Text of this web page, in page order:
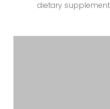
dietary